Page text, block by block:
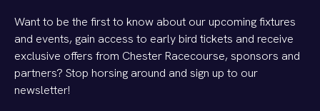
Want to be the first to know about our upcoming fixtures
and events, gain access to early bird tickets and receive
exclusive offers from Chester Racecourse, sponsors and
partners? Stop horsing around and sign up to our
newsletter!